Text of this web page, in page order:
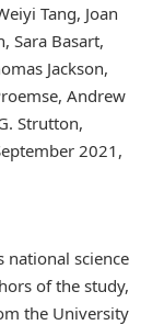
Tang, Joan
Sara Basart,
Jackson,
Andrew
Strutton,
2021,
national science
of the study,
the University